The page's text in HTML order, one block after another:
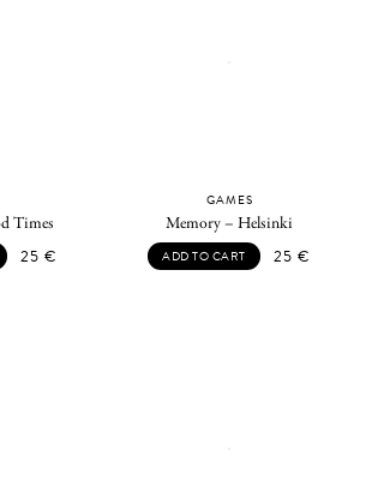
Times
25€
GAMES
Memory – Helsinki
ADD TO CART 25€